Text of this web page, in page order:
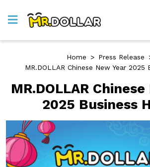
Home > Press Release
MR.DOLLAR Chinese New Year 2025
MR.DOLLAR
2025 Business